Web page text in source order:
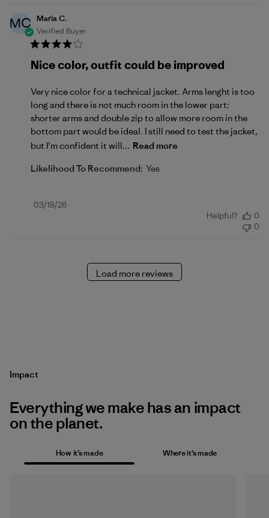
MC
Maria C.
Verified Buyer
Nice color, outfit could be improved
Very nice color for a technical jacket. Arms lenght is too
long and there is not much room in the lower part:
shorter arms and double zip to allow more room in the
bottom part would be ideal. I still need to test the jacket,
but I’m confident it will... Read more
Likelihood To Recommend: Yes
Published
03/18/26
Helpful?
0
0
Load more reviews
Impact
Everything we make has an impact
on the planet.
How it’s made Where it’s made